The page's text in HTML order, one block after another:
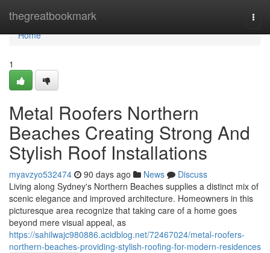
thegreatbookmark
Home
Home
1
Metal Roofers Northern
Beaches Creating Strong And
Stylish Roof Installations
myavzyo532474 90 days ago News
Discuss
Living along Sydney's Northern Beaches supplies a distinct mix of
scenic elegance and improved architecture. Homeowners in this
picturesque area recognize that taking care of a home goes
beyond mere visual appeal, as
https://sahilwajc980886.acidblog.net/72467024/metal-roofers-
northern-beaches-providing-stylish-roofing-for-modern-residences